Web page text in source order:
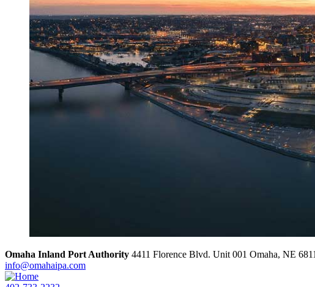
Omaha Inland Port Authority 4411 Florence Blvd. Unit 001 Omaha, NE
info@omahaipa.com